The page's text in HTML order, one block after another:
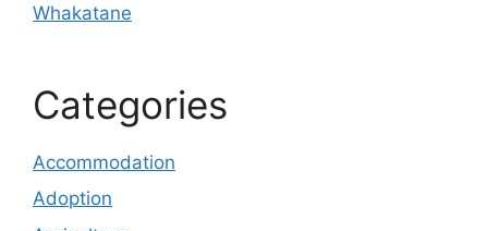
Whakatane
Categories
Accommodation
Adoption